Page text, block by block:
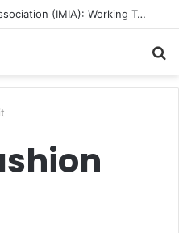
Indian Marine Ingredients Association (IMIA): Working Towards Sustainable Fisheries for a Better Tomorrow